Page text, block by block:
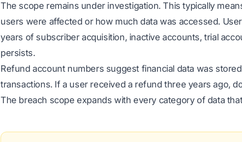
The scope remains under investigation. This typically
users were affected or how much data was accessed.
years of subscriber acquisition, inactive accounts, trial
persists.
Refund account numbers suggest financial data was
transactions. If a user received a refund three years ago,
The breach scope expands with every category of data